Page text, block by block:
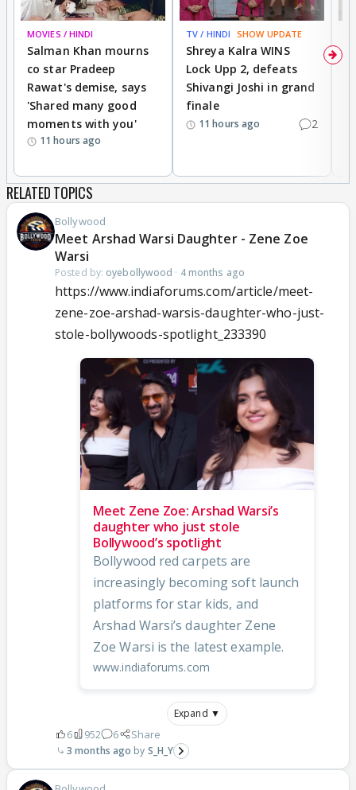
MOVIES / HINDI
Salman Khan mourns
co star Pradeep
Rawat's demise, says
'Shared many good
moments with you'
11 hours ago
TV / HINDI SHOW UPDATE
Shreya Kalra WINS
Lock Upp 2, defeats
Shivangi Joshi in grand
finale
11 hours ago 2
RELATED TOPICS
Bollywood
Meet Arshad Warsi Daughter - Zene Zoe
Warsi
Posted by: oyebollywood · 4 months ago
https://www.indiaforums.com/article/meet-
zene-zoe-arshad-warsis-daughter-who-just-
stole-bollywoods-spotlight_233390
Meet Zene Zoe: Arshad Warsi’s
daughter who just stole
Bollywood’s spotlight
Bollywood red carpets are
increasingly becoming soft launch
platforms for star kids, and
Arshad Warsi’s daughter Zene
Zoe Warsi is the latest example.
www.indiaforums.com
Expand ▼
6 952 6 Share
3 months ago S_H_Y